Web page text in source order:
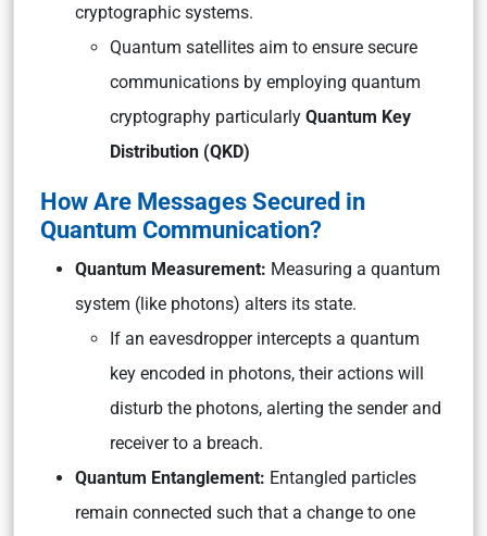
cryptographic systems.
Quantum satellites aim to ensure secure
communications by employing quantum
cryptography particularly Quantum Key
Distribution (QKD)
How Are Messages Secured in
Quantum Communication?
Quantum Measurement: Measuring a quantum
system (like photons) alters its state.
If an eavesdropper intercepts a quantum
key encoded in photons, their actions will
disturb the photons, alerting the sender and
receiver to a breach.
Quantum Entanglement: Entangled particles
remain connected such that a change to one